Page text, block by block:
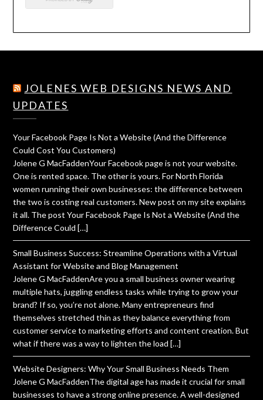
JOLENES WEB DESIGNS NEWS AND
UPDATES
Your Facebook Page Is Not a Website (And the Difference
Could Cost You Customers)
Jolene G MacFaddenYour Facebook page is not your website.
One is rented space. The other is yours. For North Florida
women running their own businesses: the difference between
the two is costing real customers. New post on my site explains
it all. The post Your Facebook Page Is Not a Website (And the
Difference Could […]
Small Business Success: Streamline Operations with a Virtual
Assistant for Website and Blog Management
Jolene G MacFaddenAre you a small business owner wearing
multiple hats, juggling endless tasks while trying to grow your
brand? If so, you’re not alone. Many entrepreneurs find
themselves stretched thin as they balance everything from
customer service to marketing efforts and content creation. But
what if there was a way to lighten the load […]
Website Designers: Why Your Small Business Needs Them
Jolene G MacFaddenThe digital age has made it crucial for small
businesses to have a strong online presence. A well-designed